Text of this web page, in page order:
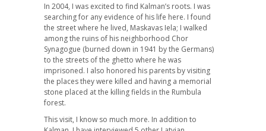
In 2004, I was excited to find Kalman’s roots. I was
searching for any evidence of his life here. I found
the street where he lived, Maskavas Iela; I walked
among the ruins of his neighborhood Chor
Synagogue (burned down in 1941 by the Germans)
to the streets of the ghetto where he was
imprisoned. I also honored his parents by visiting
the places they were killed and having a memorial
stone placed at the killing fields in the Rumbula
forest.
This visit, I know so much more. In addition to